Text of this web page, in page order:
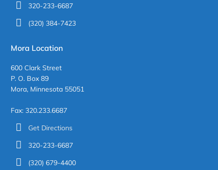
320-233-6687
(320) 384-7423
Mora Location
600 Clark Street
P. O. Box 89
Mora, Minnesota 55051
Fax: 320.233.6687
Get Directions
320-233-6687
(320) 679-4400